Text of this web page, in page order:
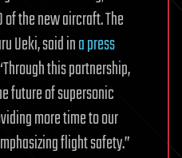
the new aircraft. The
Ueki, said ina press
this partnership,
future of supersonic
more time to our
flight safety.”